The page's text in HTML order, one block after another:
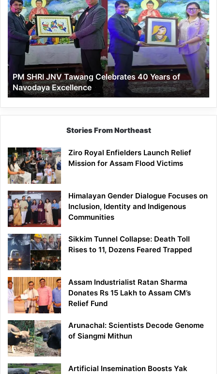
SHRI
JNV
Tawang
Celebrates
Years
of
Navodaya
Excellence
PM SHRI JNV Tawang Celebrates 40 Years of
Navodaya Excellence
Stories From Northeast
Ziro Royal Enfielders Launch Relief
Mission for Assam Flood Victims
Himalayan Gender Dialogue Focuses on
Inclusion, Identity and Indigenous
Communities
Sikkim Tunnel Collapse: Death Toll
Rises to 11, Dozens Feared Trapped
Assam Industrialist Ratan Sharma
Donates Rs 15 Lakh to Assam CM’s
Relief Fund
Arunachal: Scientists Decode Genome
of Siangmi Mithun
Artificial Insemination Boosts Yak